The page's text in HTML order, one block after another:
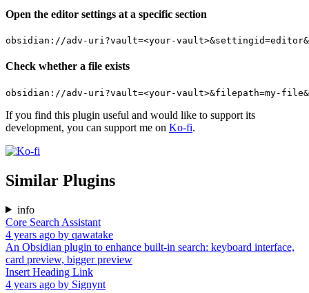
Open the editor settings at a specific section
Check whether a file exists
If you find this plugin useful and would like to support its
development, you can support me on Ko-fi.
Similar Plugins
info
Core Search Assistant
4 years ago by qawatake
An Obsidian plugin to enhance built-in search: keyboard interface,
card preview, bigger preview
Insert Heading Link
4 years ago by Signynt